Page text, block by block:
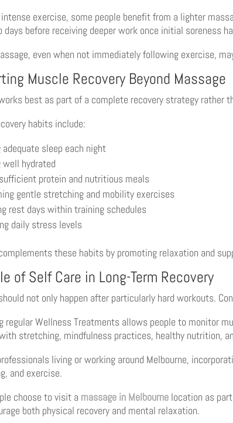
exercise, some people benefit from a lighter
days before receiving deeper work once initial soreness
even when not immediately following exercise,
Muscle Recovery Beyond Massage
best as part of a complete recovery strategy rather
habits include:
sleep each night
well hydrated
protein and nutritious meals
gentle stretching and mobility exercises
rest days within training schedules
daily stress levels
these habits by promoting relaxation and
of Self Care in Long-Term Recovery
not only happen after particularly hard workouts.
regular Wellness Treatments allows people to monitor
stretching, mindfulness practices, healthy nutrition,
living or working around Melbourne,
and exercise.
choose to visit a massage in Melbourne location as
both physical recovery and mental relaxation.